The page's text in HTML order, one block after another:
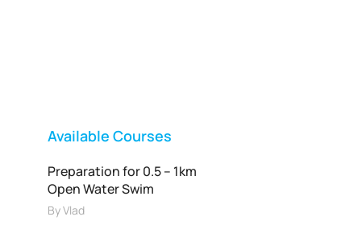
Available Courses
Preparation for 0.5 – 1km
Open Water Swim
ByVlad